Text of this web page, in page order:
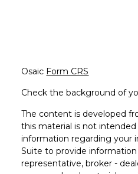
Osaic Form CRS
Check the background of
The content is developed
this material is not intended
information regarding your
Suite to provide
representative, broker -